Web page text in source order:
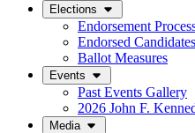
Elections
Endorsement
Endorsed Candidates
Ballot Measures
Events
Past Events Gallery
2026 John F.
Media